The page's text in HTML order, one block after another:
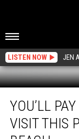
LISTEN NOW JEN
Pay
More
Next
Year
YOU’LL
VISIT THIS